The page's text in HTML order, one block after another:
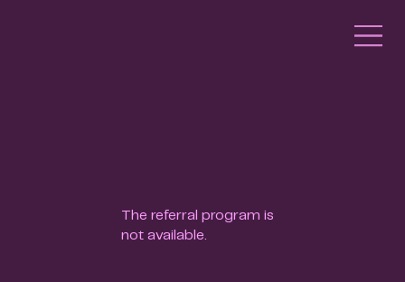
The referral program is
not available.